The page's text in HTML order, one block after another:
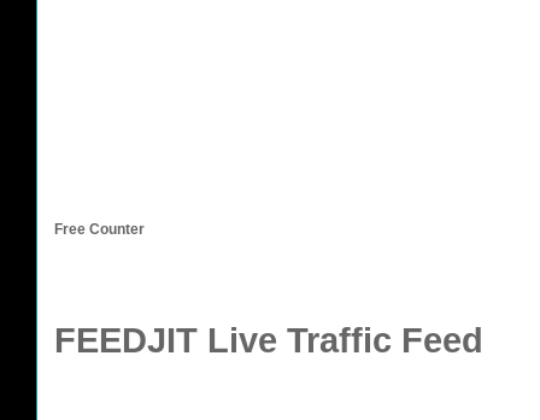
Free Counter
FEEDJIT Live Traffic Feed